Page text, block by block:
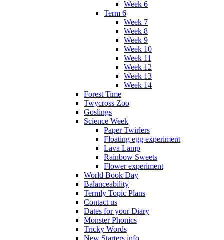
Week 6
Term 6
Week 7
Week 8
Week 9
Week 10
Week 11
Week 12
Week 13
Week 14
Forest Time
Twycross Zoo
Goslings
Science Week
Paper Twirlers
Floating egg experiment
Lava Lamp
Rainbow Sweets
Flower experiment
World Book Day
Balanceability
Termly Topic Plans
Contact us
Dates for your Diary
Monster Phonics
Tricky Words
New Starters info